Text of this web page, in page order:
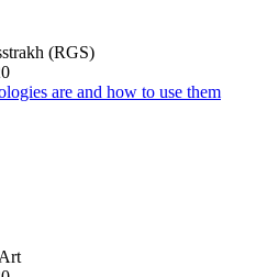
(RGS)
are and how to use them